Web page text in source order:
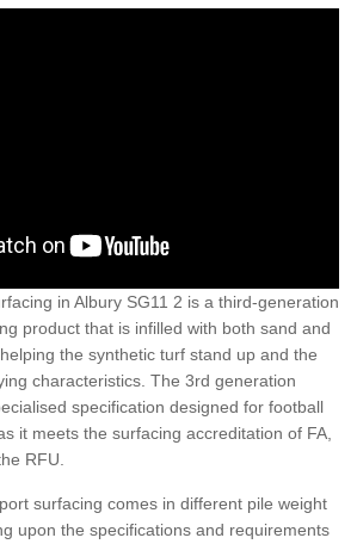
in Albury SG11 2 is a third-generation
product that is infilled with both sand and
the synthetic turf stand up and the
characteristics. The 3rd generation
specification designed for football
it meets the surfacing accreditation of FA,
RFU.
surfacing comes in different pile weight
upon the specifications and requirements